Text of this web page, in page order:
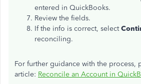
entered in QuickBooks.
Review the fields.
If the info is correct, select
reconciling.
For further guidance with the process,
article: Reconcile an Account in